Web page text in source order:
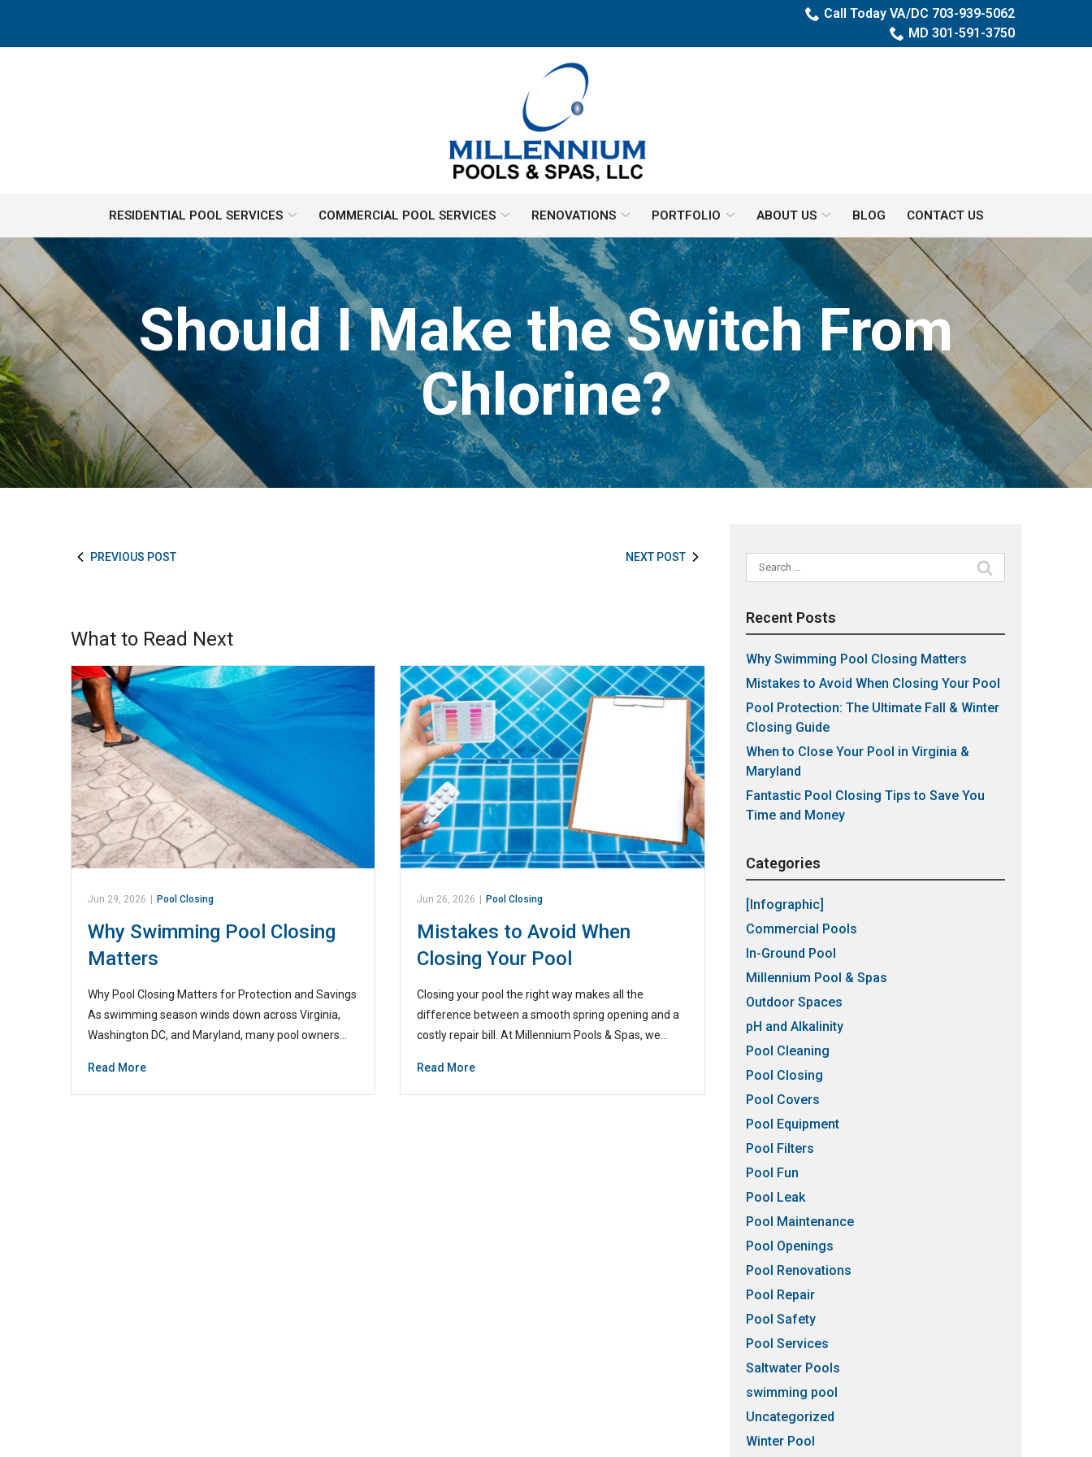
Content
Call Today VA/DC 703-939-5062
MD 301-591-3750
RESIDENTIAL POOL SERVICES COMMERCIAL POOL SERVICES RENOVATIONS PORTFOLIO ABOUT US BLOG CONTACT US
Should I Make the Switch From
Chlorine?
PREVIOUS POST NEXT POST
What to Read Next
Jun 29, 2026 | Pool Closing
Why Swimming Pool Closing
Matters
Why Pool Closing Matters for Protection and Savings
As swimming season winds down across Virginia,
Washington DC, and Maryland, many pool owners…
Read More
Jun 26, 2026 | Pool Closing
Mistakes to Avoid When
Closing Your Pool
Closing your pool the right way makes all the
difference between a smooth spring opening and a
costly repair bill. At Millennium Pools & Spas, we…
Read More
Search
for:
Recent Posts
Why Swimming Pool Closing Matters
Mistakes to Avoid When Closing Your Pool
Pool Protection: The Ultimate Fall & Winter
Closing Guide
When to Close Your Pool in Virginia &
Maryland
Fantastic Pool Closing Tips to Save You
Time and Money
Categories
[Infographic]
Commercial Pools
In-Ground Pool
Millennium Pool & Spas
Outdoor Spaces
pH and Alkalinity
Pool Cleaning
Pool Closing
Pool Covers
Pool Equipment
Pool Filters
Pool Fun
Pool Leak
Pool Maintenance
Pool Openings
Pool Renovations
Pool Repair
Pool Safety
Pool Services
Saltwater Pools
swimming pool
Uncategorized
Winter Pool